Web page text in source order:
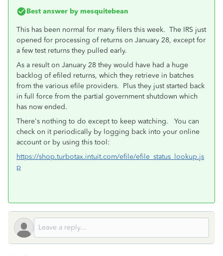
Best answer by mesquitebean
This has been normal for many filers this week. The IRS just
opened for processing of returns on January 28, except for
a few test returns they pulled early.
As a result on January 28 they would have had a huge
backlog of efiled returns, which they retrieve in batches
from the various efile providers. Plus they just started back
in full force from the partial government shutdown which
has now ended.
There's nothing to do except to keep watching. You can
check on it periodically by logging back into your online
account or by using this tool:
https://shop.turbotax.intuit.com/efile/efile_status_lookup.js
p